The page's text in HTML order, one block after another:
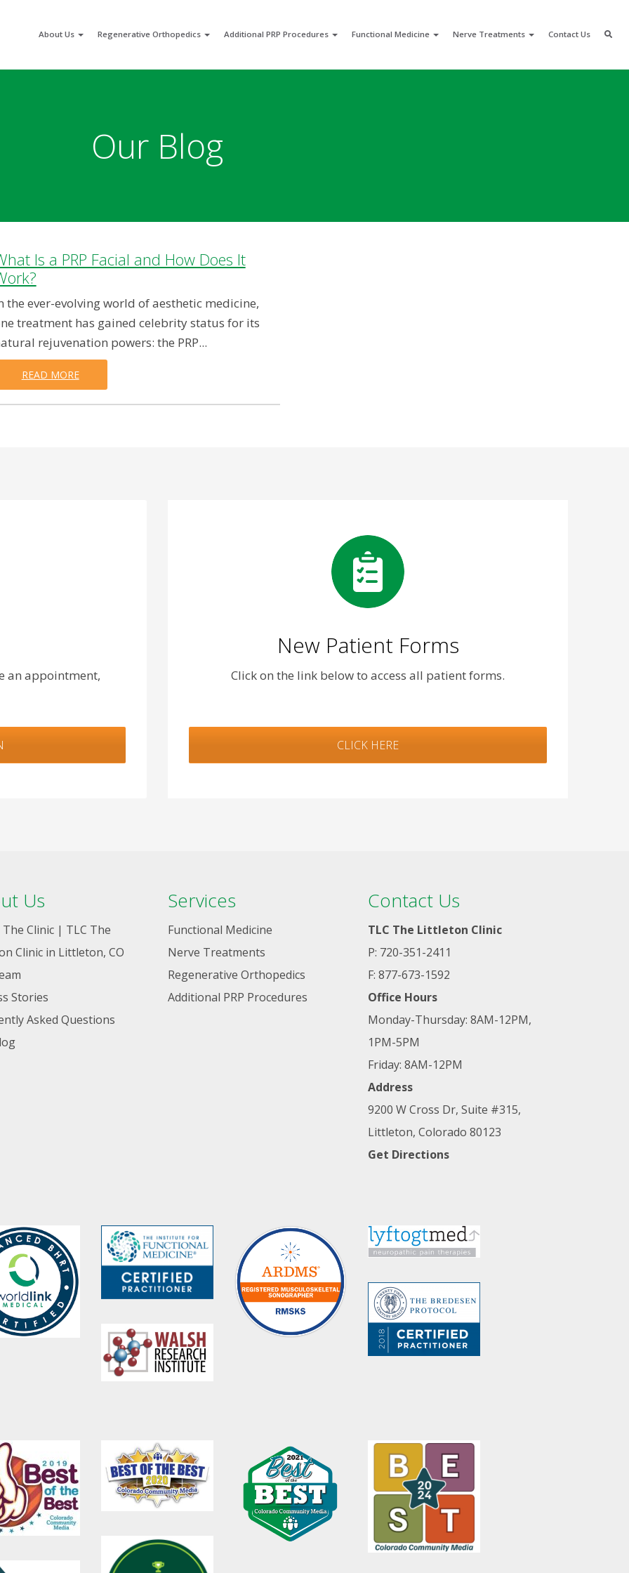
About Us Regenerative Orthopedics Additional PRP Procedures Functional Medicine Nerve Treatments Contact Us
Our Blog
Is a PRP Facial and How Does It
the ever-evolving world of aesthetic medicine,
treatment has gained celebrity status for its
rejuvenation powers: the PRP...
READ MORE
an appointment,
New Patient Forms
Click on the link below to access all patient forms.
CLICK HERE
Us
Clinic | TLC The
Clinic in Littleton, CO
Stories
Asked Questions
Services
Functional Medicine
Nerve Treatments
Regenerative Orthopedics
Additional PRP Procedures
Contact Us
TLC The Littleton Clinic
P: 720-351-2411
F: 877-673-1592
Office Hours
Monday-Thursday: 8AM-12PM,
1PM-5PM
Friday: 8AM-12PM
Address
9200 W Cross Dr, Suite #315,
Littleton, Colorado 80123
Get Directions